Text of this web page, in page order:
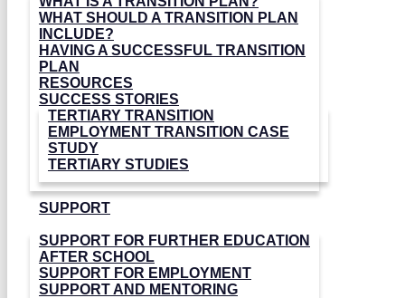
WHAT SHOULD A TRANSITION PLAN
INCLUDE?
HAVING A SUCCESSFUL TRANSITION
PLAN
RESOURCES
SUCCESS STORIES
TERTIARY TRANSITION
EMPLOYMENT TRANSITION CASE
STUDY
TERTIARY STUDIES
SUPPORT
SUPPORT FOR FURTHER EDUCATION
AFTER SCHOOL
SUPPORT FOR EMPLOYMENT
SUPPORT AND MENTORING